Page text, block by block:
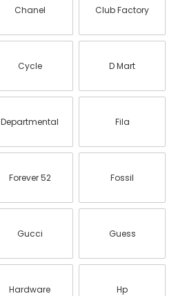
Chanel Club Factory
Cycle D Mart
Departmental Fila
Forever 52 Fossil
Gucci Guess
Hardware Hp